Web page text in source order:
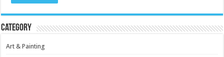
Category
Art & Painting